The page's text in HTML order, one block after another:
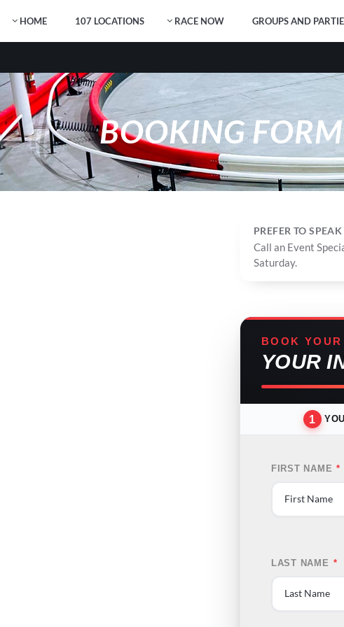
HOME 107 LOCATIONS RACE NOW GROUPS AND
BOOKING FORM
PREFER TO
Call an Event
Saturday.
BOOK
YOUR
1
FIRST NAME *
LAST NAME *